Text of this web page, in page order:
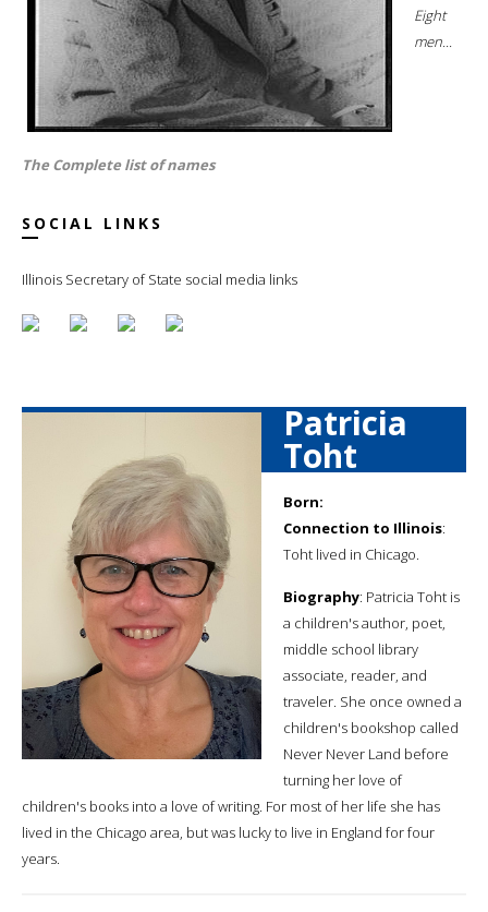
Eight
men...
The Complete list of names
SOCIAL LINKS
Illinois Secretary of State social media links
Patricia
Toht
Born:
Connection to Illinois:
Toht lived in Chicago.
Biography: Patricia Toht is
a children's author, poet,
middle school library
associate, reader, and
traveler. She once owned a
children's bookshop called
Never Never Land before
turning her love of
children's books into a love of writing. For most of her life she has
lived in the Chicago area, but was lucky to live in England for four
years.